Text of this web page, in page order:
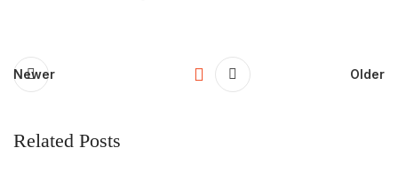
Newer Older
Related Posts